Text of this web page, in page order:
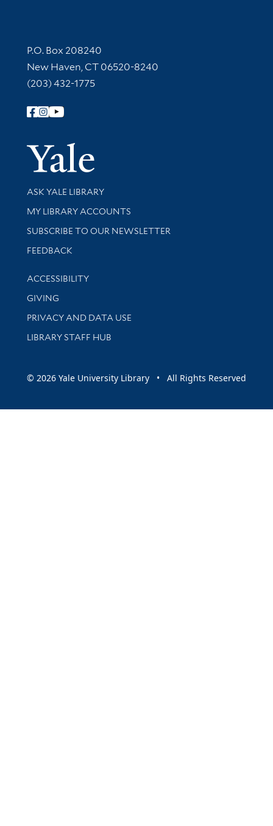
Contact Information
P.O. Box 208240
New Haven, CT 06520-8240
(203) 432-1775
Follow Yale Library
Yale
Library Services
ASK YALE LIBRARY
Get research help and support
MY LIBRARY ACCOUNTS
SUBSCRIBE TO OUR NEWSLETTER
Stay updated with library news and events
FEEDBACK
Library Information
ACCESSIBILITY
GIVING
PRIVACY AND DATA USE
LIBRARY STAFF HUB
© 2026 Yale University Library • All Rights Reserved